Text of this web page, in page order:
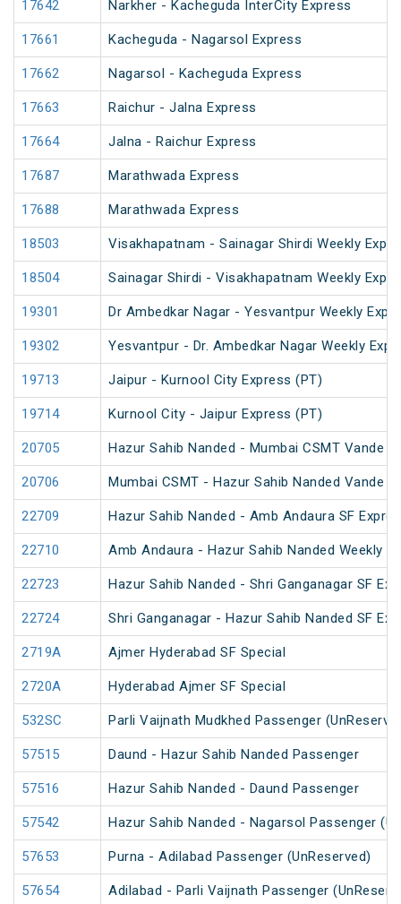
17642 Narkher - Kacheguda InterCity Express
17661 Kacheguda - Nagarsol Express
17662 Nagarsol - Kacheguda Express
17663 Raichur - Jalna Express
17664 Jalna - Raichur Express
17687 Marathwada Express
17688 Marathwada Express
18503 Visakhapatnam - Sainagar Shirdi Weekly
18504 Sainagar Shirdi - Visakhapatnam Weekly
19301 Dr Ambedkar Nagar - Yesvantpur Weekly
19302 Yesvantpur - Dr. Ambedkar Nagar Weekly
19713 Jaipur - Kurnool City Express (PT)
19714 Kurnool City - Jaipur Express (PT)
20705 Hazur Sahib Nanded - Mumbai CSMT Vande
20706 Mumbai CSMT - Hazur Sahib Nanded Vande
22709 Hazur Sahib Nanded - Amb Andaura SF
22710 Amb Andaura - Hazur Sahib Nanded Weekly
22723 Hazur Sahib Nanded - Shri Ganganagar SF
22724 Shri Ganganagar - Hazur Sahib Nanded SF
2719A Ajmer Hyderabad SF Special
2720A Hyderabad Ajmer SF Special
532SC Parli Vaijnath Mudkhed Passenger
57515 Daund - Hazur Sahib Nanded Passenger
57516 Hazur Sahib Nanded - Daund Passenger
57542 Hazur Sahib Nanded - Nagarsol Passenger
57653 Purna - Adilabad Passenger (UnReserved)
57654 Adilabad - Parli Vaijnath Passenger